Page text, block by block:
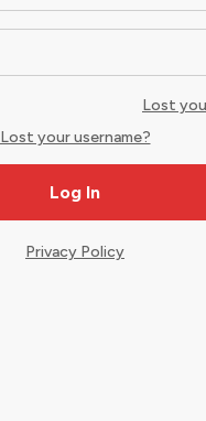
Lost
Lost your username?
Privacy Policy